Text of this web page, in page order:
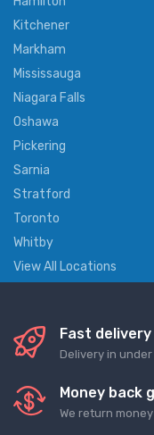
Kitchener
Markham
Mississauga
Niagara Falls
Oshawa
Pickering
Sarnia
Stratford
Toronto
Whitby
View All Locations
Fast delivery
Delivery in under
Money back
We return